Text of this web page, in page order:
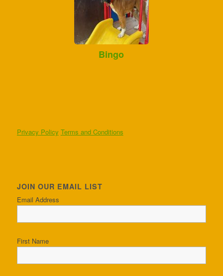
Bingo
Privacy Policy Terms and Conditions
JOIN OUR EMAIL LIST
Email Address
First Name